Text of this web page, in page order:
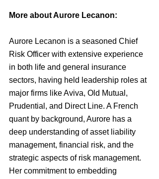
More about Aurore Lecanon:
Aurore Lecanon is a seasoned Chief
Risk Officer with extensive experience
in both life and general insurance
sectors, having held leadership roles at
major firms like Aviva, Old Mutual,
Prudential, and Direct Line. A French
quant by background, Aurore has a
deep understanding of asset liability
management, financial risk, and the
strategic aspects of risk management.
Her commitment to embedding